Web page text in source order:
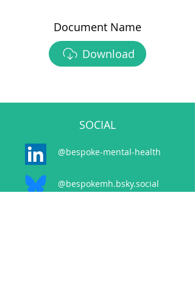
Document Name
Download
SOCIAL
@bespoke-mental-health
@bespokemh.bsky.social